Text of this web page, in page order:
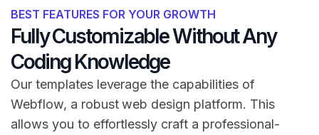
BEST FEATURES FOR YOUR GROWTH
Fully Customizable Without Any
Coding Knowledge
Our templates leverage the capabilities of
Webflow, a robust web design platform. This
allows you to effortlessly craft a professional-